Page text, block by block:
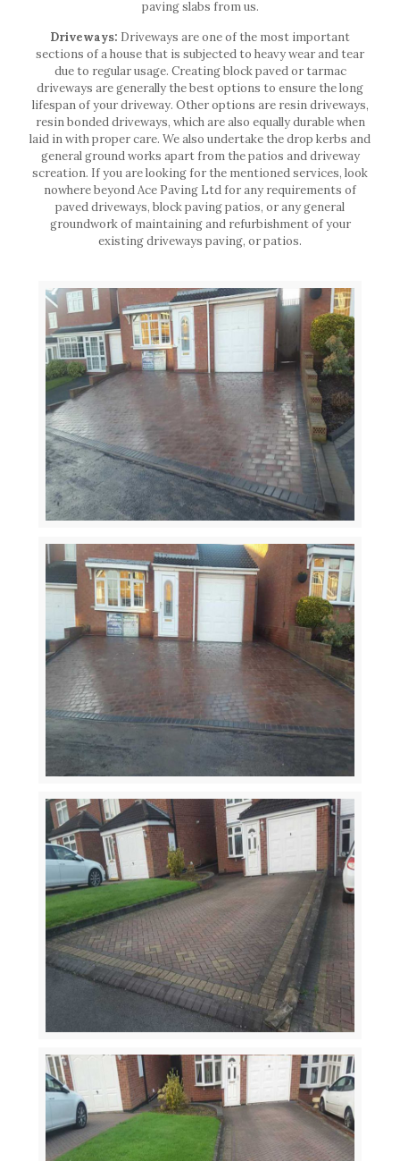
paving slabs from us.
Driveways: Driveways are one of the most important
sections of a house that is subjected to heavy wear and tear
due to regular usage. Creating block paved or tarmac
driveways are generally the best options to ensure the long
lifespan of your driveway. Other options are resin driveways,
resin bonded driveways, which are also equally durable when
laid in with proper care. We also undertake the drop kerbs and
general ground works apart from the patios and driveway
screation. If you are looking for the mentioned services, look
nowhere beyond Ace Paving Ltd for any requirements of
paved driveways, block paving patios, or any general
groundwork of maintaining and refurbishment of your
existing driveways paving, or patios.